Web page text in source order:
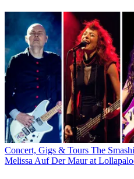
Concert, Gigs & Tours The
Melissa Auf Der Maur at